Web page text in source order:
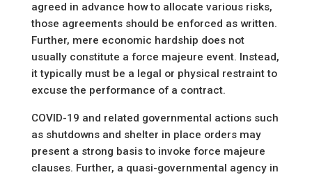
agreed in advance how to allocate various risks,
those agreements should be enforced as written.
Further, mere economic hardship does not
usually constitute a force majeure event. Instead,
it typically must be a legal or physical restraint to
excuse the performance of a contract.
COVID-19 and related governmental actions such
as shutdowns and shelter in place orders may
present a strong basis to invoke force majeure
clauses. Further, a quasi-governmental agency in